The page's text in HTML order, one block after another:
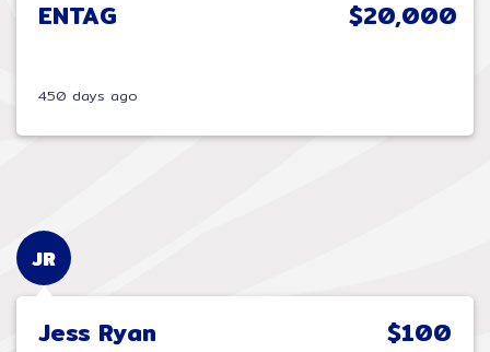
ENTAG $20,000
450 days ago
JR
Jess Ryan $100